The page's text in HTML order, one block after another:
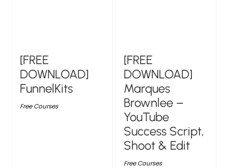
[FREE
DOWNLOAD]
FunnelKits
Free Courses
[FREE
DOWNLOAD]
Marques
Brownlee –
YouTube
Success Script,
Shoot & Edit
Free Courses